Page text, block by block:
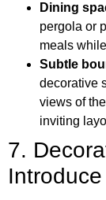
Dining
pergola or
meals
Subtle
decorative
views of
inviting
7.